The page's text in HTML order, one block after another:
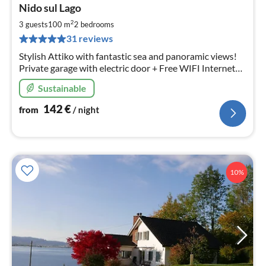
Nido sul Lago
3 guests100 m22 bedrooms
31 reviews
Stylish Attiko with fantastic sea and panoramic views!
Private garage with electric door + Free WIFI Internet
included.
Sustainable
from 142€/ night
10%